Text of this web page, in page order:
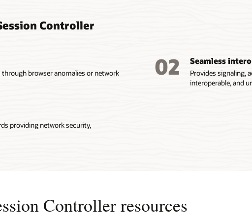
Controller
browser anomalies or network
02 Seamless
Provides signaling,
interoperable, and
providing network security,
Controller resources